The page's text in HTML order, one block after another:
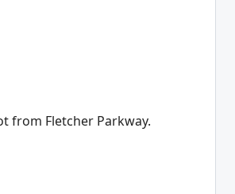
from Fletcher Parkway.